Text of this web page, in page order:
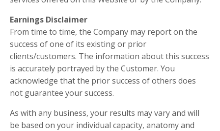
Earnings Disclaimer
From time to time, the Company may report on the
success of one of its existing or prior
clients/customers. The information about this success
is accurately portrayed by the Customer. You
acknowledge that the prior success of others does
not guarantee your success.
As with any business, your results may vary and will
be based on your individual capacity, anatomy and